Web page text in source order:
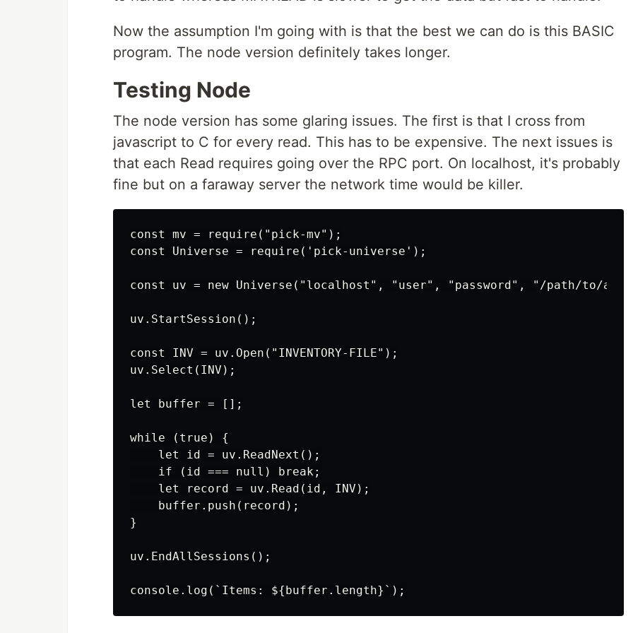
Now the assumption I'm going with is that the best we can do is this BASIC
program. The node version definitely takes longer.
Testing Node
The node version has some glaring issues. The first is that I cross from
javascript to C for every read. This has to be expensive. The next issues is
that each Read requires going over the RPC port. On localhost, it's probably
fine but on a faraway server the network time would be killer.
const mv = require("pick-mv");
const Universe = require('pick-universe');
const uv = new Universe("localhost", "user", "password", "/path/to/
uv.StartSession();
const INV = uv.Open("INVENTORY-FILE");
uv.Select(INV);
let buffer = [];
while (true) {
    let id = uv.ReadNext();
    if (id === null) break;
    let record = uv.Read(id, INV);
    buffer.push(record);
}
uv.EndAllSessions();